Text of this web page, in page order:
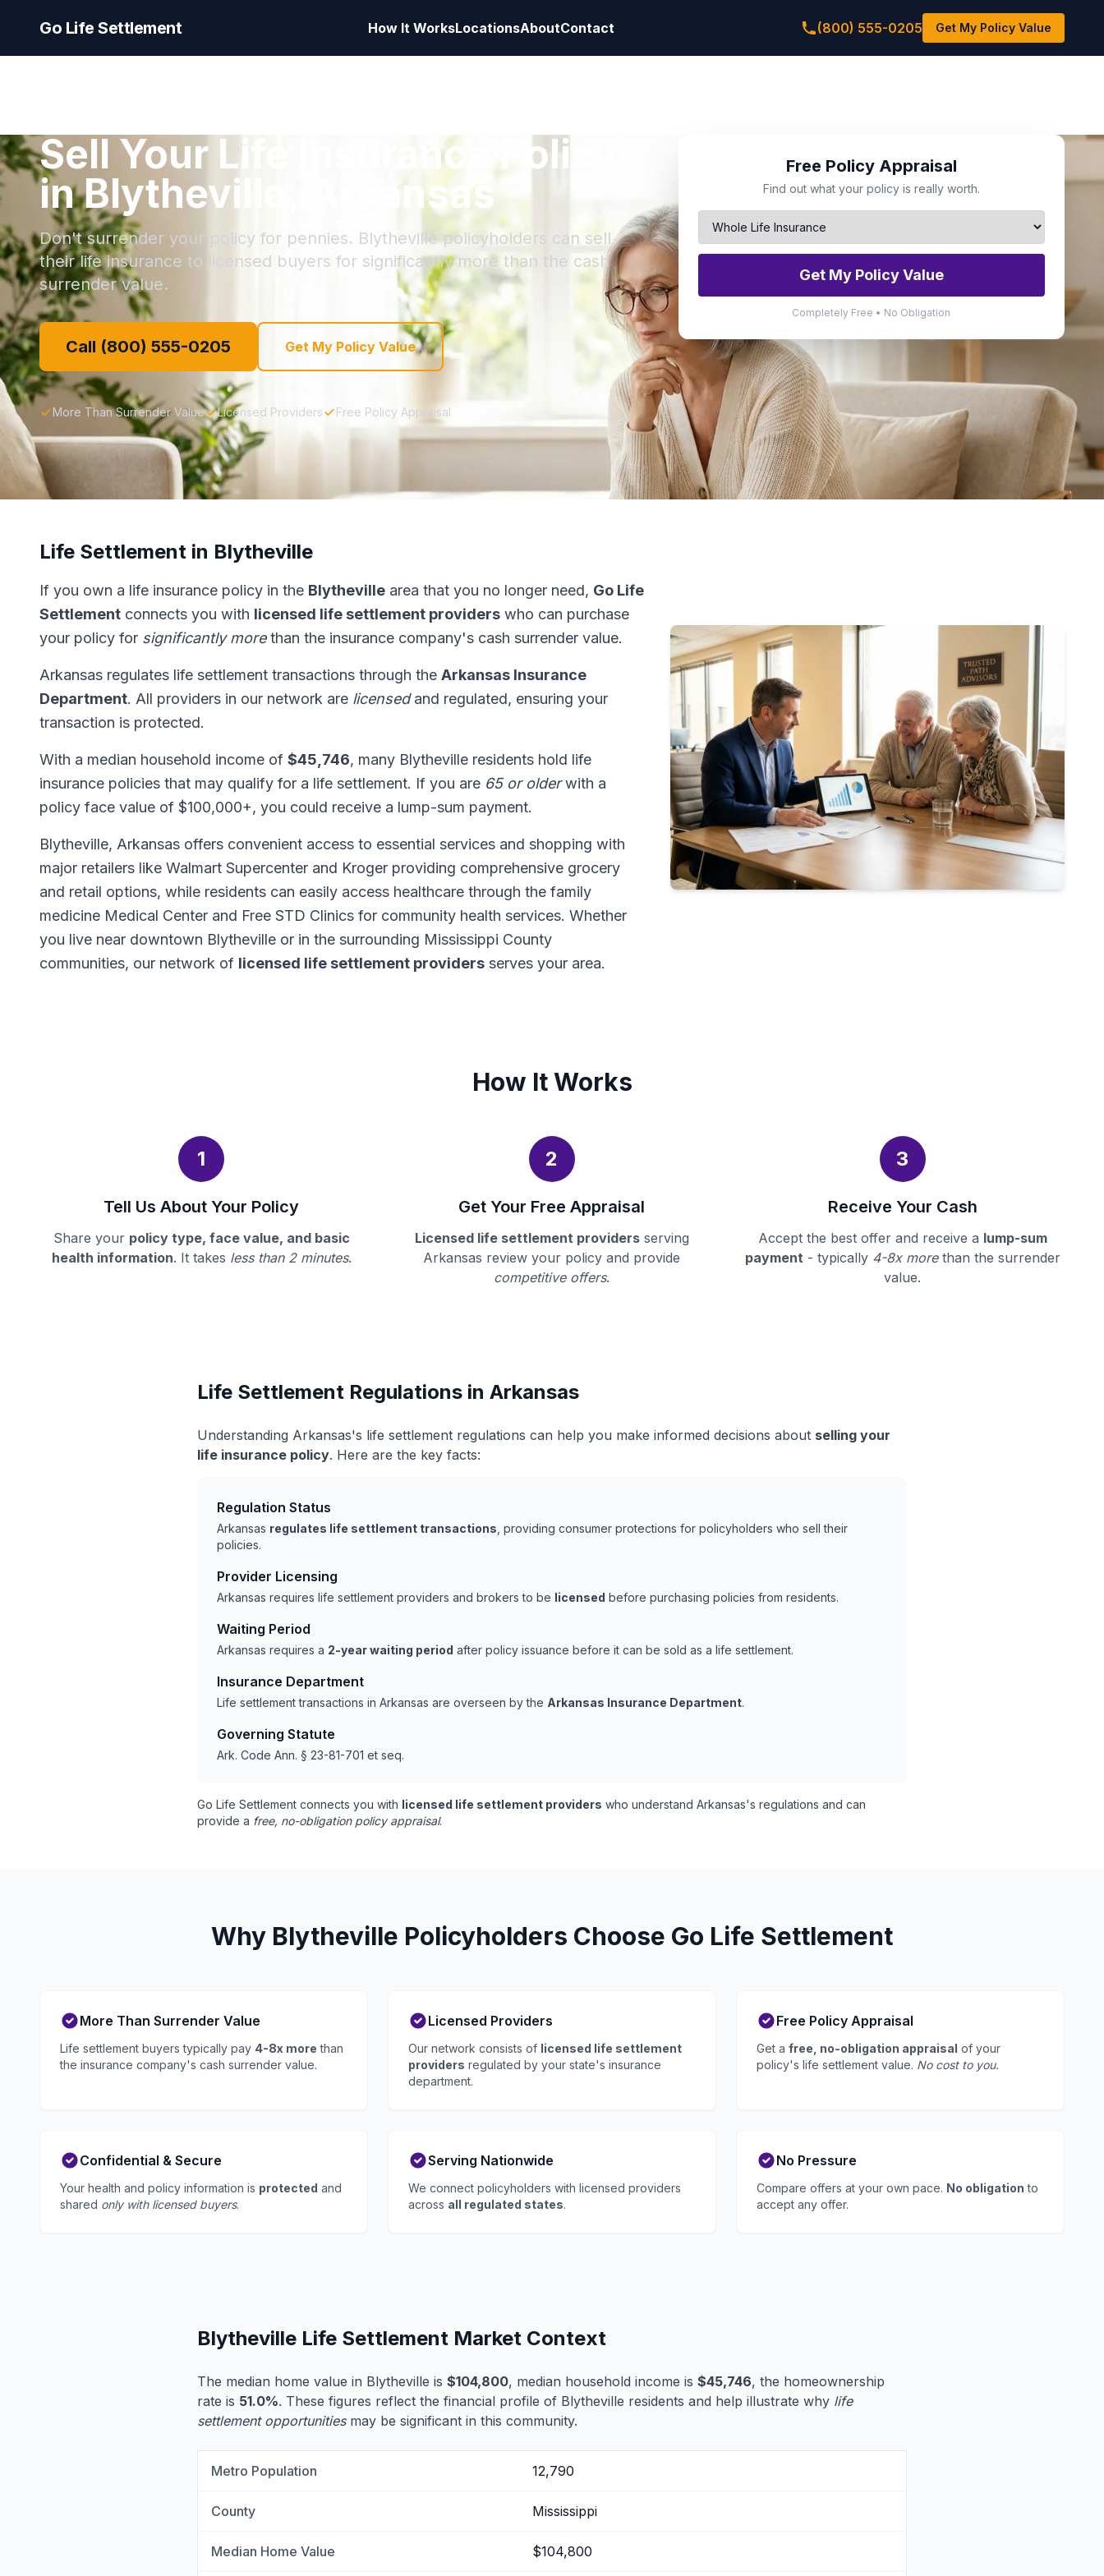
Go Life Settlement How It WorksLocationsAboutContact (800) 555-0205 Get My Policy Value
Sell Your Life Insurance Policy
in Blytheville, Arkansas
Don't surrender your policy for pennies. Blytheville policyholders can sell
their life insurance to licensed buyers for significantly more than the cash
surrender value.
Call (800) 555-0205 Get My Policy Value
More Than Surrender Value Licensed Providers Free Policy Appraisal
Free Policy Appraisal
Find out what your policy is really worth.
Get My Policy Value
Completely Free • No Obligation
Life Settlement in Blytheville
If you own a life insurance policy in the Blytheville area that you no longer need, Go Life
Settlement connects you with licensed life settlement providers who can purchase
your policy for significantly morethan the insurance company's cash surrender value.
Arkansas regulates life settlement transactions through the Arkansas Insurance
Department. All providers in our network are licensedand regulated, ensuring your
transaction is protected.
With a median household income of $45,746, many Blytheville residents hold life
insurance policies that may qualify for a life settlement. If you are 65 or olderwith a
policy face value of $100,000+, you could receive a lump-sum payment.
Blytheville, Arkansas offers convenient access to essential services and shopping with
major retailers like Walmart Supercenter and Kroger providing comprehensive grocery
and retail options, while residents can easily access healthcare through the family
medicine Medical Center and Free STD Clinics for community health services. Whether
you live near downtown Blytheville or in the surrounding Mississippi County
communities, our network of licensed life settlement providers serves your area.
How It Works
1
Tell Us About Your Policy
Share your policy type, face value, and basic
health information. It takes less than 2 minutes.
2
Get Your Free Appraisal
Licensed life settlement providersserving
Arkansas review your policy and provide
competitive offers.
3
Receive Your Cash
Accept the best offer and receive a lump-sum
payment- typically 4-8x morethan the surrender
value.
Life Settlement Regulations in Arkansas
Understanding Arkansas's life settlement regulations can help you make informed decisions about selling your
life insurance policy. Here are the key facts:
Regulation Status
Arkansas regulates life settlement transactions , providing consumer protections for policyholders who sell their
policies.
Provider Licensing
Arkansas requires life settlement providers and brokers to be licensed before purchasing policies from residents.
Waiting Period
Arkansas requires a 2-year waiting period after policy issuance before it can be sold as a life settlement.
Insurance Department
Life settlement transactions in Arkansas are overseen by the Arkansas Insurance Department.
Governing Statute
Ark. Code Ann. § 23-81-701 et seq.
Go Life Settlement connects you with licensed life settlement providers who understand Arkansas's regulations and can
provide a free, no-obligation policy appraisal.
Why Blytheville Policyholders Choose Go Life Settlement
More Than Surrender Value
Life settlement buyers typically pay 4-8x more than
the insurance company's cash surrender value.
Licensed Providers
Our network consists of licensed life settlement
providers regulated by your state's insurance
department.
Free Policy Appraisal
Get a free, no-obligation appraisal of your
policy's life settlement value. No cost to you.
Confidential & Secure
Your health and policy information is protected and
shared only with licensed buyers.
Serving Nationwide
We connect policyholders with licensed providers
across all regulated states.
No Pressure
Compare offers at your own pace. No obligation to
accept any offer.
Blytheville Life Settlement Market Context
The median home value in Blytheville is $104,800, median household income is $45,746, the homeownership
rate is 51.0%. These figures reflect the financial profile of Blytheville residents and help illustrate why life
settlement opportunitiesmay be significant in this community.
Metro Population 12,790
County Mississippi
Median Home Value $104,800